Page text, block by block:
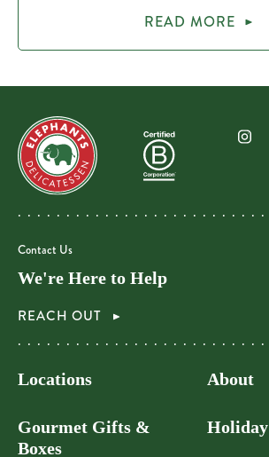
READ MORE
Contact Us
We're Here to Help
REACH OUT
Locations
Gourmet Gifts &
Boxes
About
Holiday